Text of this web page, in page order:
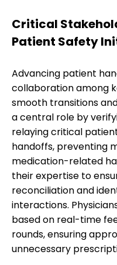
Critical
Patient Safety
Advancing patient
collaboration among
smooth transitions
a central role by
relaying critical
handoffs, preventing
medication-related
their expertise to
reconciliation and
interactions.
based on real-time
rounds, ensuring
unnecessary